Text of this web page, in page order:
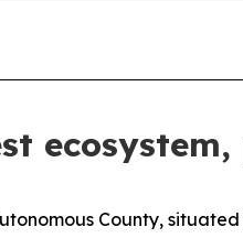
County,